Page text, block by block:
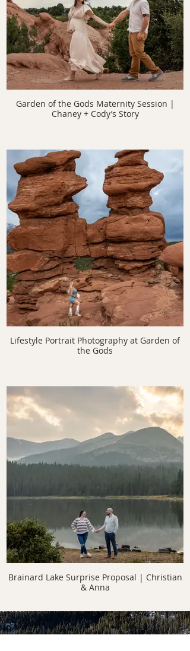
Garden of the Gods Maternity Session |
Chaney + Cody’s Story
Lifestyle Portrait Photography at Garden of
the Gods
Brainard Lake Surprise Proposal | Christian
& Anna